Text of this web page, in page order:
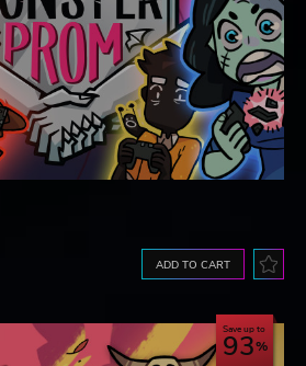
ADD TO CART
Save up to
93